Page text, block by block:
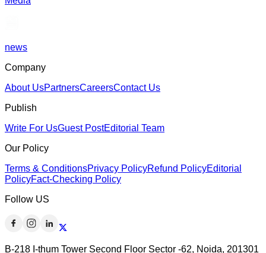
news
Company
About UsPartnersCareersContact Us
Publish
Write For UsGuest PostEditorial Team
Our Policy
Terms & ConditionsPrivacy PolicyRefund PolicyEditorial
PolicyFact-Checking Policy
Follow US
B-218 I-thum Tower Second Floor Sector -62, Noida, 201301